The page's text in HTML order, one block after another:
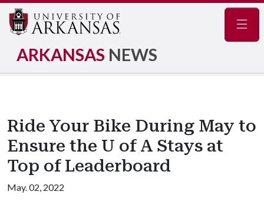
ARKANSAS NEWS
Ride Your Bike During May to
Ensure the U of A Stays at
Top of Leaderboard
May. 02, 2022